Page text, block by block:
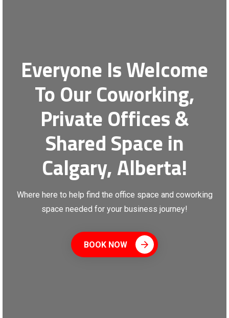
Everyone Is Welcome
To Our Coworking,
Private Offices &
Shared Space in
Calgary, Alberta!
Where here to help find the office space and coworking
space needed for your business journey!
BOOK NOW